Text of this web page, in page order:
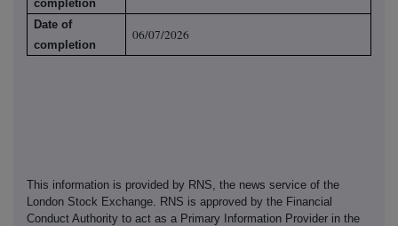
completion
Date of
completion
06/07/2026
This information is provided by RNS, the news service of the
London Stock Exchange. RNS is approved by the Financial
Conduct Authority to act as a Primary Information Provider in the